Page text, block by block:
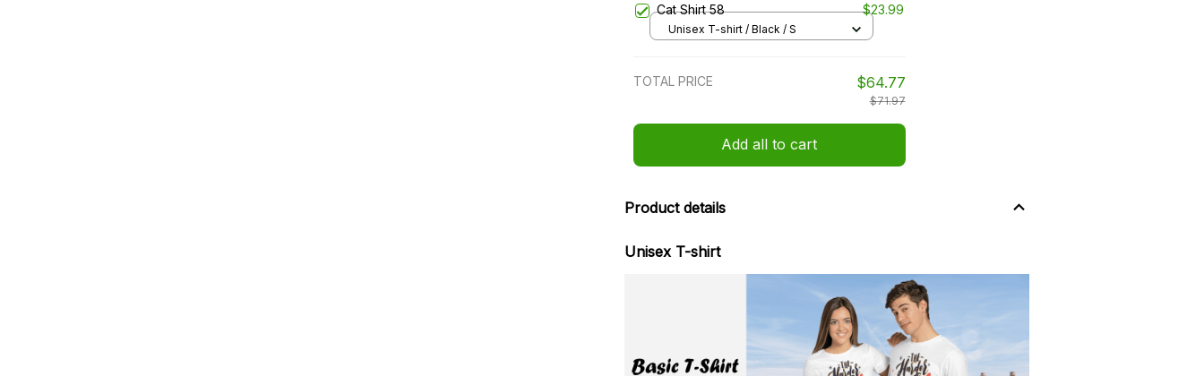
Cat Shirt 58 $23.99
Unisex T-shirt / Black / S
TOTAL PRICE $64.77
$71.97
Add all to cart
Product details
Unisex T-shirt